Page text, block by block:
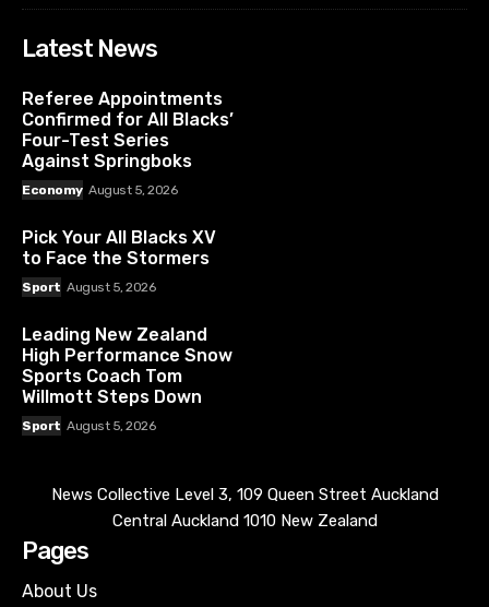
Latest News
Referee Appointments
Confirmed for All Blacks’
Four-Test Series
Against Springboks
Economy August 5, 2026
Pick Your All Blacks XV
to Face the Stormers
Sport August 5, 2026
Leading New Zealand
High Performance Snow
Sports Coach Tom
Willmott Steps Down
Sport August 5, 2026
News Collective Level 3, 109 Queen Street Auckland
Central Auckland 1010 New Zealand
Pages
About Us